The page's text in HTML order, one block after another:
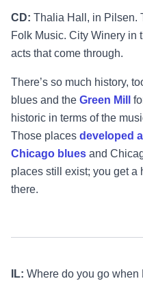
CD: Thalia Hall, in Pilsen.
Folk Music. City Winery in
acts that come through.
There’s so much history,
blues and the Green Mill
historic in terms of the
Those places developed
Chicago blues and
places still exist; you get a
there.
IL: Where do you go when